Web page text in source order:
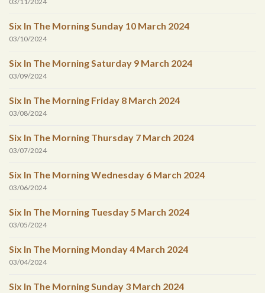
Six In The Morning Sunday 10 March 2024
03/10/2024
Six In The Morning Saturday 9 March 2024
03/09/2024
Six In The Morning Friday 8 March 2024
03/08/2024
Six In The Morning Thursday 7 March 2024
03/07/2024
Six In The Morning Wednesday 6 March 2024
03/06/2024
Six In The Morning Tuesday 5 March 2024
03/05/2024
Six In The Morning Monday 4 March 2024
03/04/2024
Six In The Morning Sunday 3 March 2024